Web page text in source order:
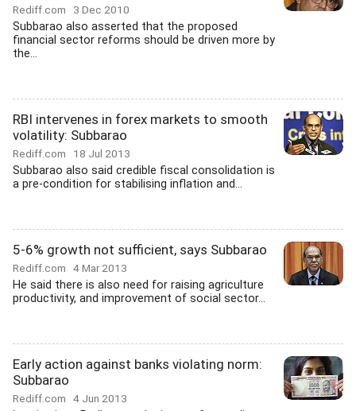
Rediff.com 3 Dec 2010
Subbarao also asserted that the proposed
financial sector reforms should be driven more by
the...
RBI intervenes in forex markets to smooth
volatility: Subbarao
Rediff.com 18 Jul 2013
Subbarao also said credible fiscal consolidation is
a pre-condition for stabilising inflation and...
5-6% growth not sufficient, says Subbarao
Rediff.com 4 Mar 2013
He said there is also need for raising agriculture
productivity, and improvement of social sector...
Early action against banks violating norm:
Subbarao
Rediff.com 4 Jun 2013